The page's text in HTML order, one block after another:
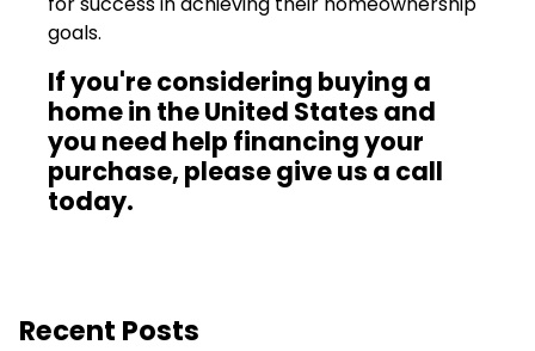
goals.
If you're considering buying a
home in the United States and
you need help financing your
purchase, please give us a call
today.
Recent Posts